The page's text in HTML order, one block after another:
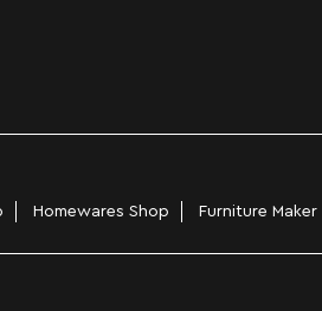
Homewares Shop Furniture Maker